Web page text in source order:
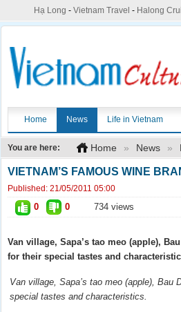
Hạ Long - Vietnam Travel - Halong
Home News Life in Vietnam
You are here: Home » News »
VIETNAM’S FAMOUS WINE
Published: 21/05/2011 05:00
0 0 734 views
Van village, Sapa’s tao meo (apple),
for their special tastes and
Van village, Sapa’s tao meo (apple), Bau
special tastes and characteristics.